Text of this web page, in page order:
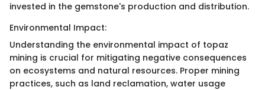
invested in the gemstone's production and distribution.
Environmental Impact:
Understanding the environmental impact of topaz
mining is crucial for mitigating negative consequences
on ecosystems and natural resources. Proper mining
practices, such as land reclamation, water usage